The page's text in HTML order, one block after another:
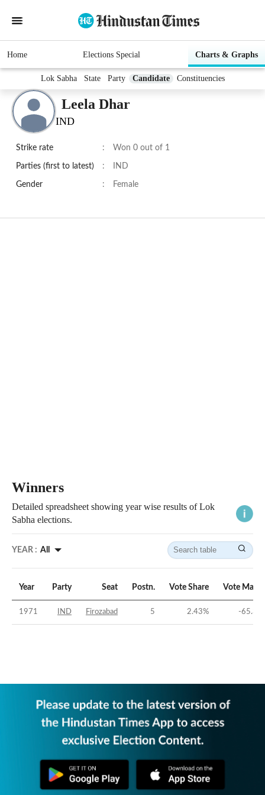
Home Elections Special Charts & Graphs
Lok Sabha State Party Candidate Constituencies
Leela Dhar
IND
Strike rate : Won 0 out of 1
Parties (first to latest) : IND
Gender : Female
Winners
Detailed spreadsheet showing year wise results of Lok
Sabha elections.
YEAR : All
Year Party Seat Postn. Vote Share Vote
1971 IND Firozabad 5 2.43% -65.31